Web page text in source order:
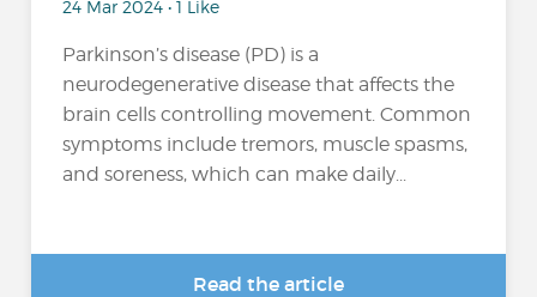
24 Mar 2024 • 1 Like
Parkinson’s disease (PD) is a
neurodegenerative disease that affects the
brain cells controlling movement. Common
symptoms include tremors, muscle spasms,
and soreness, which can make daily...
Read the article